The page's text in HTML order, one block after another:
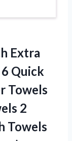
Extra
Quick
Towels
2
Towels